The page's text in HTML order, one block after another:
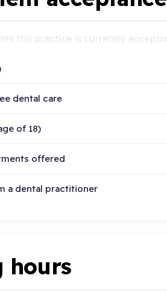
dental care
of 18)
offered
a dental practitioner
hours